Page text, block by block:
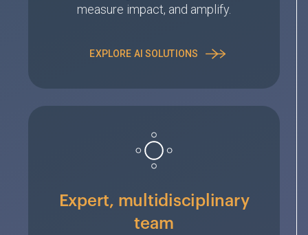
measure impact, and amplify.
EXPLORE AI SOLUTIONS
Expert, multidisciplinary
team